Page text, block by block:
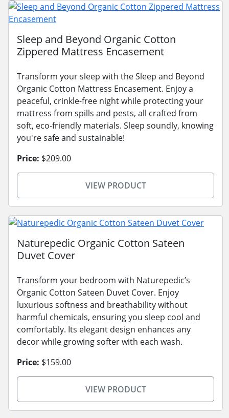
Sleep and Beyond Organic Cotton
Zippered Mattress Encasement
Transform your sleep with the Sleep and Beyond
Organic Cotton Mattress Encasement. Enjoy a
peaceful, crinkle-free night while protecting your
mattress from spills and pests, all crafted from
soft, eco-friendly materials. Sleep soundly, knowing
you're safe and sustainable!
Price: $209.00
VIEW PRODUCT
Naturepedic Organic Cotton Sateen
Duvet Cover
Transform your bedroom with Naturepedic’s
Organic Cotton Sateen Duvet Cover. Enjoy
luxurious softness and breathability without
harmful chemicals, ensuring you sleep cool and
comfortably. Its elegant design enhances any
decor while growing softer with each wash.
Price: $159.00
VIEW PRODUCT